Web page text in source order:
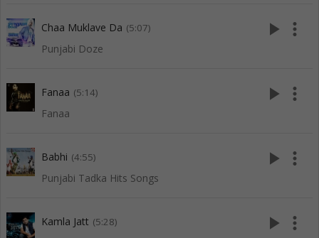
Chaa Muklave Da (5:07)
Punjabi Doze
play_arrow more_vert
Fanaa (5:14)
Fanaa
play_arrow more_vert
Babhi (4:55)
Punjabi Tadka Hits Songs
play_arrow more_vert
Kamla Jatt (5:28) play_arrow more_vert